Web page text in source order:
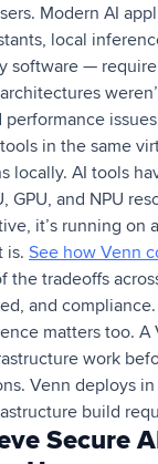
Modern AI
local
software —
in the same
locally. AI tools
GPU, and NPU
it’s running on
is. See how Venn
the tradeoffs
and compliance.
matters too. A
work
Venn deploys
build
Secure